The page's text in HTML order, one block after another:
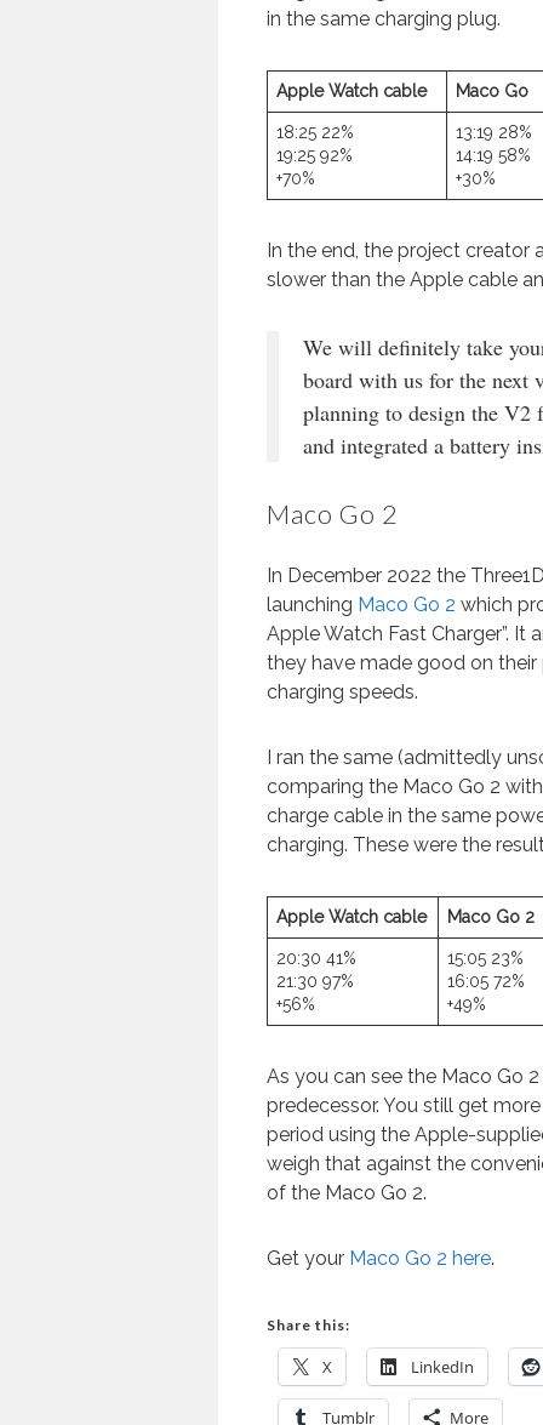
in the same charging plug.
Apple Watch cable Maco Go
18:25 22%
19:25 92%
+70%
13:19 28%
14:19 58%
+30%
In the end, the project creator
slower than the Apple cable
We will definitely take
board with us for the next
planning to design the V2
and integrated a battery
Maco Go 2
In December 2022 the
launching Maco Go 2 which
Apple Watch Fast Charger”. It
they have made good on
charging speeds.
I ran the same (admittedly
comparing the Maco Go 2
charge cable in the same
charging. These were the
Apple Watch cable Maco Go 2
20:30 41%
21:30 97%
+56%
15:05 23%
16:05 72%
+49%
As you can see the Maco Go
predecessor. You still get
period using the Apple-
weigh that against the
of the Maco Go 2.
Get your Maco Go 2 here.
Share this:
X LinkedIn
Tumblr More